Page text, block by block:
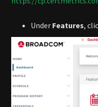
Under Features,